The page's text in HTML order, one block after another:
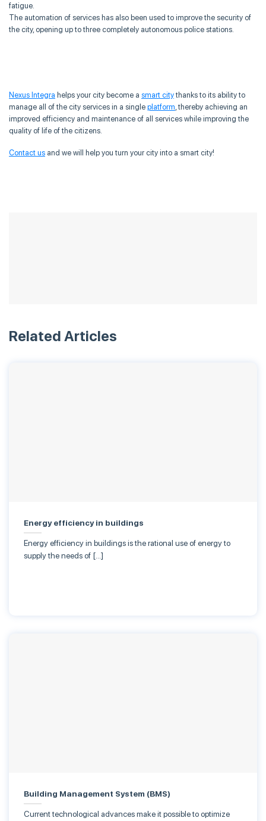
fatigue.
The automation of services has also been used to improve the security of
the city, opening up to three completely autonomous police stations.
Nexus Integra helps your city become a smart city thanks to its ability to
manage all of the city services in a single platform, thereby achieving an
improved efficiency and maintenance of all services while improving the
quality of life of the citizens.
Contact us and we will help you turn your city into a smart city!
Related Articles
Energy efficiency in buildings
Energy efficiency in buildings is the rational use of energy to
supply the needs of […]
Building Management System (BMS)
Current technological advances make it possible to optimize